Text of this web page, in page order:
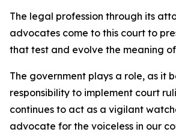
The legal profession through its
advocates come to this court to
that test and evolve the meaning
The government plays a role, as it
responsibility to implement court
continues to act as a vigilant
advocate for the voiceless in our